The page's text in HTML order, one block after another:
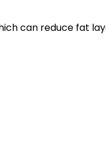
can reduce fat